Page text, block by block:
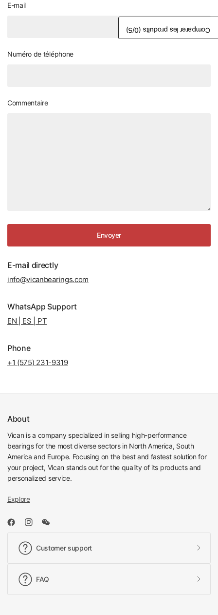
Comparer les produits (
0
/5)
E-mail
Numéro de téléphone
Commentaire
Envoyer
E-mail directly
info@vicanbearings.com
WhatsApp Support
EN | ES | PT
Phone
+1 (575) 231-9319
About
Vican is a company specialized in selling high-performance
bearings for the most diverse sectors in North America, South
America and Europe. Focusing on the best and fastest solution for
your project, Vican stands out for the quality of its products and
personalized service.
Explore
Customer support
FAQ